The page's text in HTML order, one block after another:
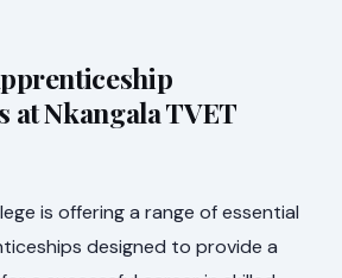
Nkangala TVET
is offering a range of essential
designed to provide a